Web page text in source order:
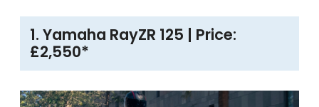
1. Yamaha RayZR 125 | Price:
£2,550*